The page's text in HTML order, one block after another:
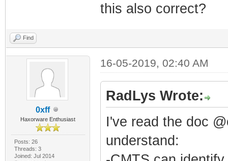
this also correct?
Find
0xff
Haxorware Enthusiast
Posts: 26
Threads: 3
Joined: Jul 2014
16-05-2019, 02:40 AM
RadLys Wrote:
I've read the doc
understand: